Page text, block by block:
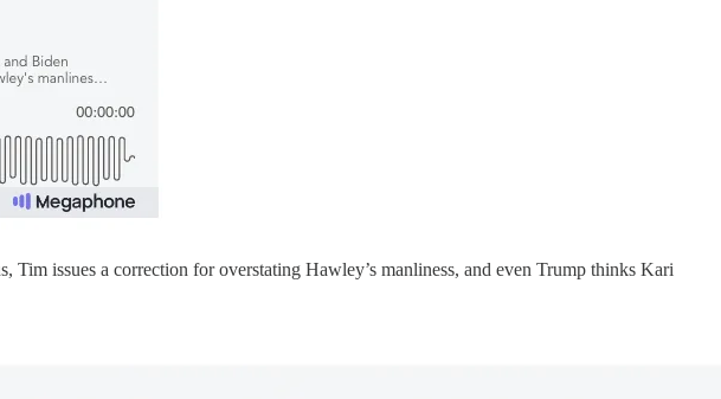
Tim issues a correction for overstating Hawley’s manliness, and even Trump thinks Kari